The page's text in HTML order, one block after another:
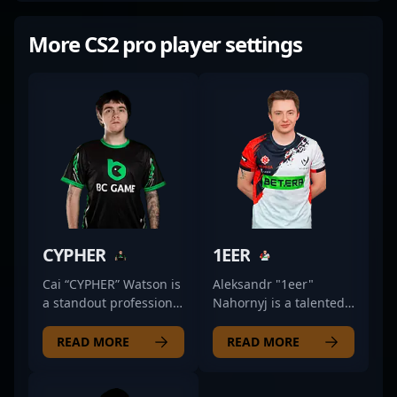
More CS2 pro player settings
CYPHER
Cai “CYPHER” Watson is
a standout professional
scene, showcasing
exceptional rifling skills
READ MORE
1EER
Aleksandr "1eer"
Nahornyj is a talented
evolving world of
Counter-Strike 2,
READ MORE